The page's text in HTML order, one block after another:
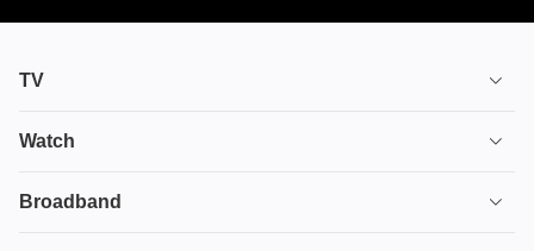
TV
TV plans
Ultimate TV
Watch
House of the Dragon
Broadband